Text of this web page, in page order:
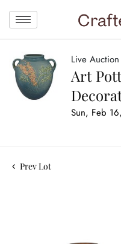
Live Auction
Art
Sun, Feb
Prev Lot